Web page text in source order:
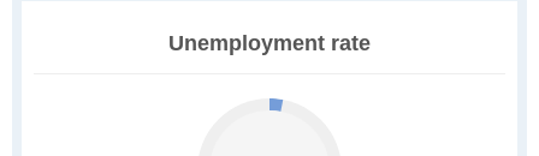
Unemployment rate